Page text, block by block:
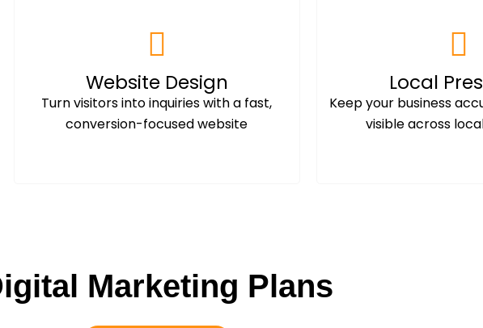
Website Design
Turn visitors into inquiries with a fast,
conversion-focused website
Local
Keep your business
visible across
Marketing Plans